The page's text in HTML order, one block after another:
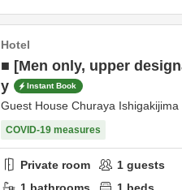
Hotel
■ [Men only, upper
y
Instant Book
Guest House Churaya Ishigakijima
COVID-19 measures
Private room 1 guests
1 bathrooms 1 beds